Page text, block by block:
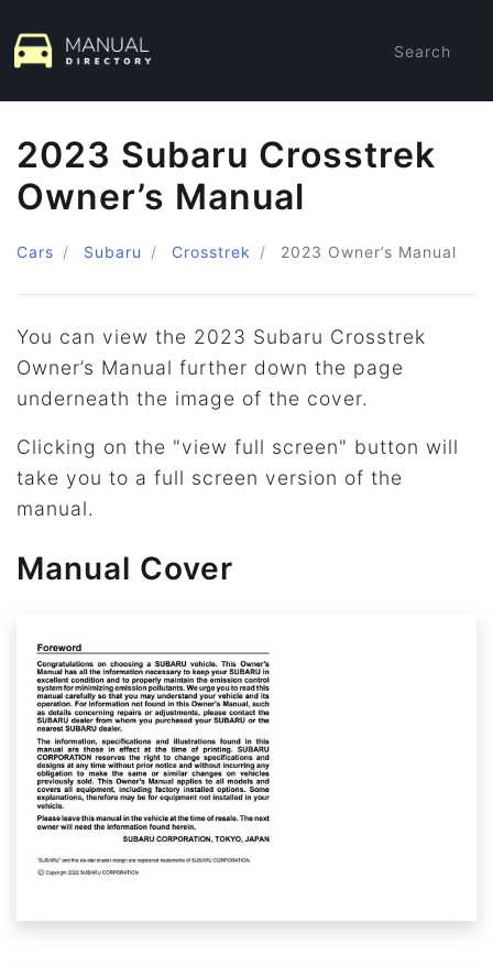
Search
2023 Subaru Crosstrek
Owner’s Manual
Cars Subaru Crosstrek 2023 Owner’s Manual
You can view the 2023 Subaru Crosstrek
Owner’s Manual further down the page
underneath the image of the cover.
Clicking on the "view full screen" button will
take you to a full screen version of the
manual.
Manual Cover